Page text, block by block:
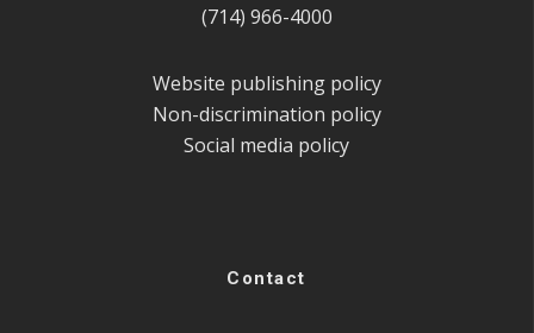
(714) 966-4000
Website publishing policy
Non-discrimination policy
Social media policy
Contact